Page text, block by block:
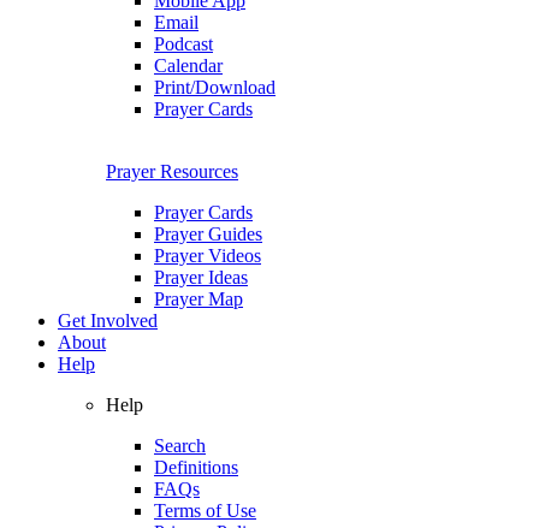
Email
Podcast
Calendar
Print/Download
Prayer Cards
Prayer Resources
Prayer Cards
Prayer Guides
Prayer Videos
Prayer Ideas
Prayer Map
Get Involved
About
Help
Help
Search
Definitions
FAQs
Terms of Use